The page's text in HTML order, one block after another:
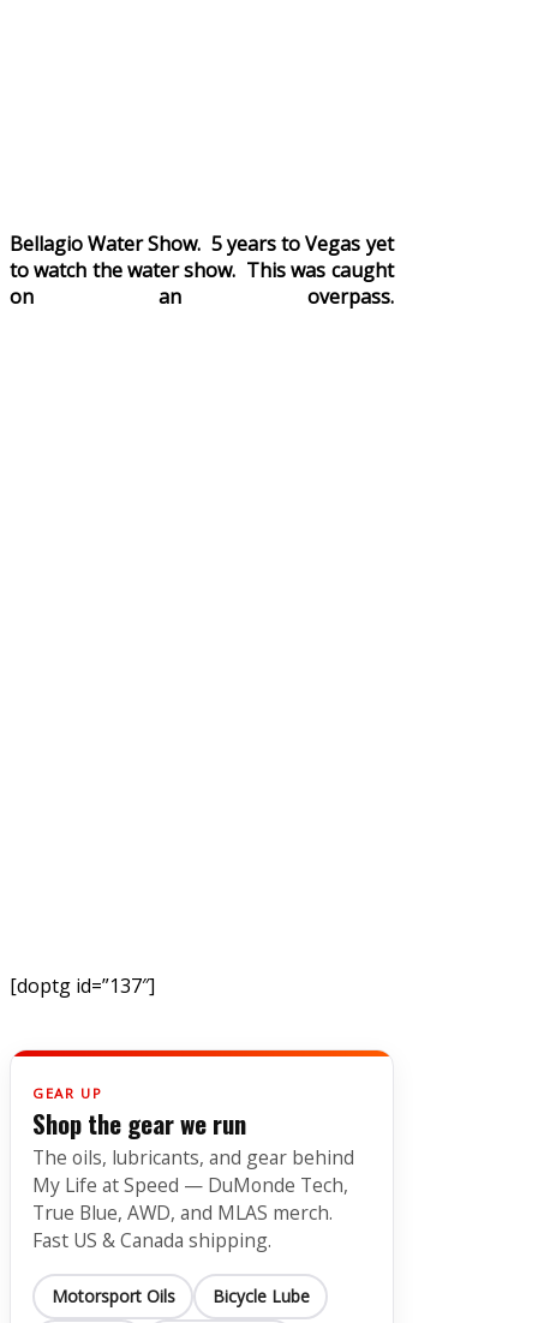
Bellagio Water Show. 5 years to Vegas yet
to watch the water show. This was caught
on an overpass.
[doptg id=”137″]
GEAR UP
Shop the gear we run
The oils, lubricants, and gear behind
My Life at Speed — DuMonde Tech,
True Blue, AWD, and MLAS merch.
Fast US & Canada shipping.
Motorsport Oils
Bicycle Lube